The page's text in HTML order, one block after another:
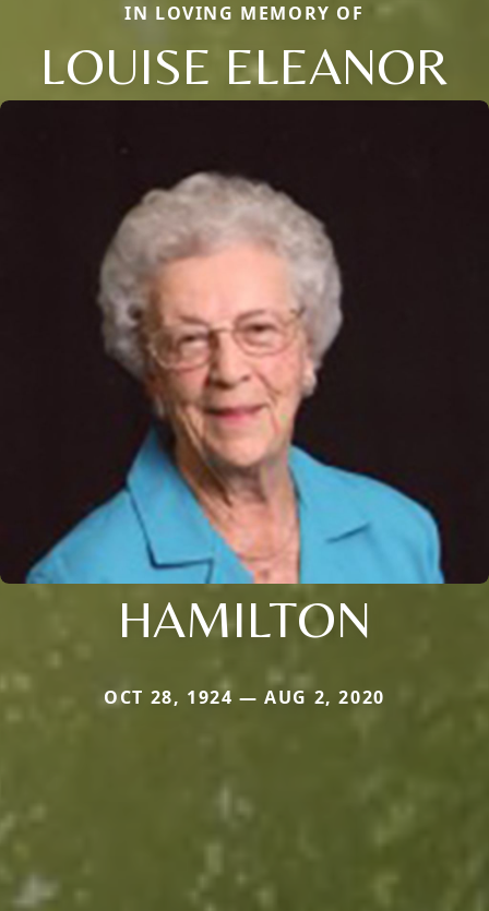
IN LOVING MEMORY OF
LOUISE ELEANOR
HAMILTON
OCT 28, 1924 — AUG 2, 2020